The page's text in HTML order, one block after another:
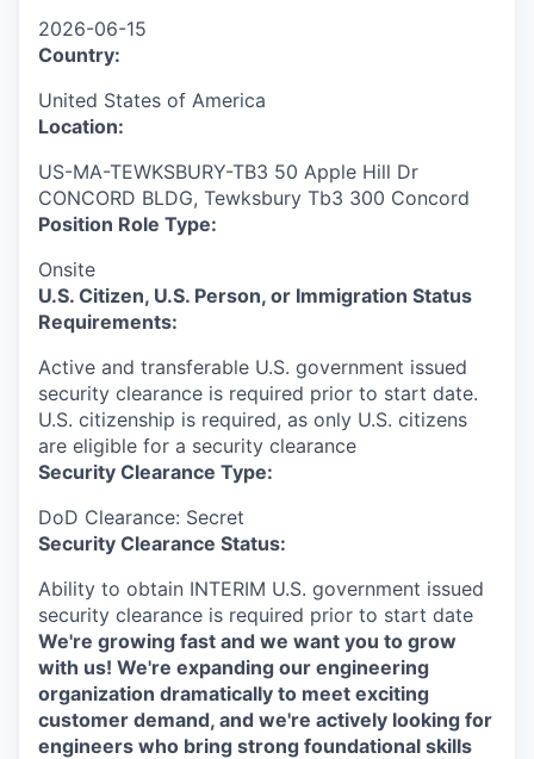
2026-06-15
Country:
United States of America
Location:
US-MA-TEWKSBURY-TB3 50 Apple Hill Dr
CONCORD BLDG, Tewksbury Tb3 300 Concord
Position Role Type:
Onsite
U.S. Citizen, U.S. Person, or Immigration Status
Requirements:
Active and transferable U.S. government issued
security clearance is required prior to start date.​
U.S. citizenship is required, as only U.S. citizens
are eligible for a security clearance​
Security Clearance Type:
DoD Clearance: Secret
Security Clearance Status:
Ability to obtain INTERIM U.S. government issued
security clearance is required prior to start date
We're growing fast and we want you to grow
with us! We're expanding our engineering
organization dramatically to meet exciting
customer demand, and we're actively looking for
engineers who bring strong foundational skills